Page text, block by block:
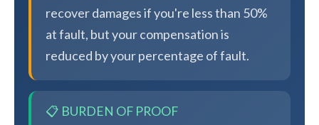
recover damages if you're less than 50%
at fault, but your compensation is
reduced by your percentage of fault.
📋 BURDEN OF PROOF